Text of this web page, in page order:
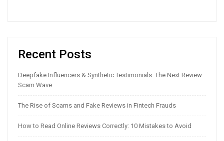
Recent Posts
Deepfake Influencers & Synthetic Testimonials: The Next Review
Scam Wave
The Rise of Scams and Fake Reviews in Fintech Frauds
How to Read Online Reviews Correctly: 10 Mistakes to Avoid